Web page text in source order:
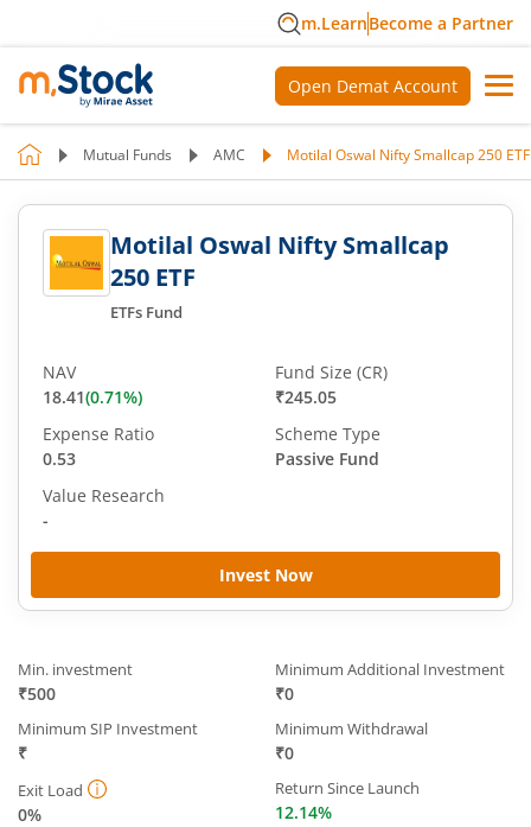
m.LearnBecome a Partner
Open Demat Account
Mutual Funds AMC Motilal Oswal Nifty Smallcap 250 ETF
Motilal Oswal Nifty Smallcap
250 ETF
ETFs Fund
Invest Now
NAV
18.41(0.71%)
Fund Size (CR)
₹245.05
Expense Ratio
0.53
Scheme Type
Passive Fund
Value Research
-
Min. investment
₹500
Minimum Additional Investment
₹0
Minimum SIP Investment
₹
Minimum Withdrawal
₹0
Exit Load
0%
Return Since Launch
12.14%